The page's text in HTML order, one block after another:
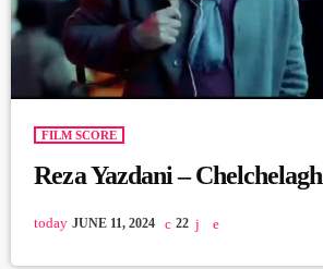
FILM SCORE
Reza Yazdani – Chelchelagh
today JUNE 11, 2024 22